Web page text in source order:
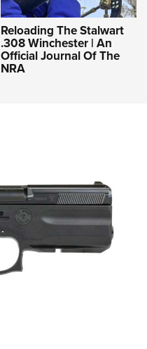
Reloading The Stalwart
.308 Winchester | An
Official Journal Of The
NRA